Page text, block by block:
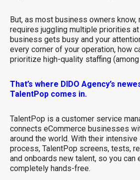
But, as most business owners know,
requires juggling multiple priorities at
business gets busy and your
every corner of your operation, how
prioritize high-quality staffing
That’s where DIDO Agency’s
TalentPop comes in.
TalentPop is a customer service
connects eCommerce businesses
around the world. With their
process, TalentPop screens, tests,
and onboards new talent, so you can
completely hands-free.